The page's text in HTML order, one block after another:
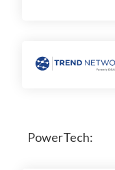
PowerTech: